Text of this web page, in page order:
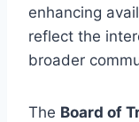
enhancing
reflect the
broader
The Board of